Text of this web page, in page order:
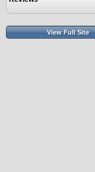
View Full Site